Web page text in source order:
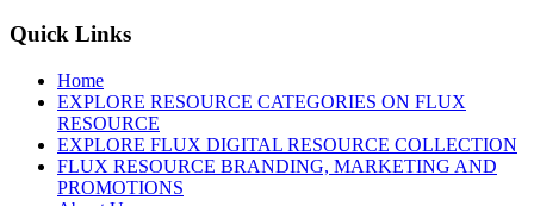
Quick Links
Home
EXPLORE RESOURCE CATEGORIES ON FLUX
RESOURCE
EXPLORE FLUX DIGITAL RESOURCE COLLECTION
FLUX RESOURCE BRANDING, MARKETING AND
PROMOTIONS